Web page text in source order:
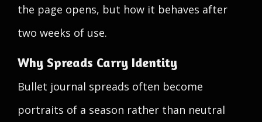
the page opens, but how it behaves after
two weeks of use.
Why Spreads Carry Identity
Bullet journal spreads often become
portraits of a season rather than neutral